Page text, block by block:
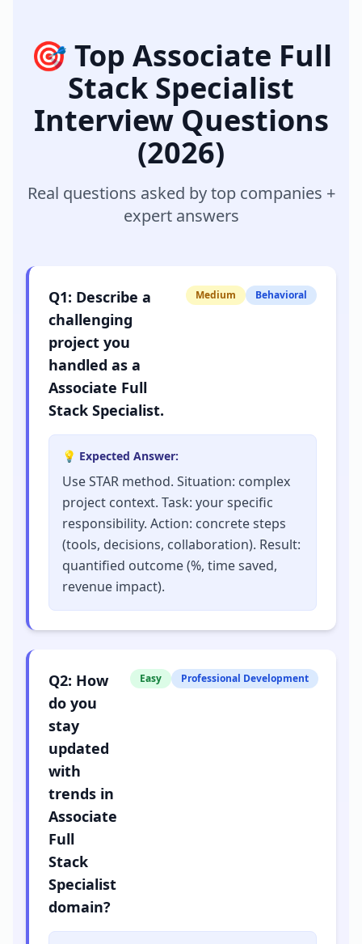
🎯 Top Associate Full
Stack Specialist
Interview Questions
(2026)
Real questions asked by top companies +
expert answers
Q1: Describe a
challenging
project you
handled as a
Associate Full
Stack Specialist.
Medium Behavioral
💡 Expected Answer:
Use STAR method. Situation: complex
project context. Task: your specific
responsibility. Action: concrete steps
(tools, decisions, collaboration). Result:
quantified outcome (%, time saved,
revenue impact).
Q2: How
do you
stay
updated
with
trends in
Associate
Full
Stack
Specialist
domain?
Easy Professional Development